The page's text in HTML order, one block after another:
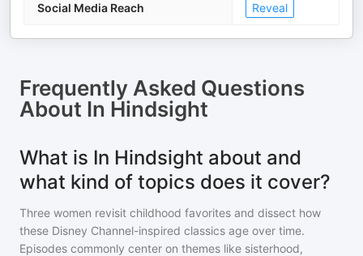
Social Media Reach Reveal
Frequently Asked Questions
About In Hindsight
What is In Hindsight about and
what kind of topics does it cover?
Three women revisit childhood favorites and dissect how
these Disney Channel-inspired classics age over time.
Episodes commonly center on themes like sisterhood,